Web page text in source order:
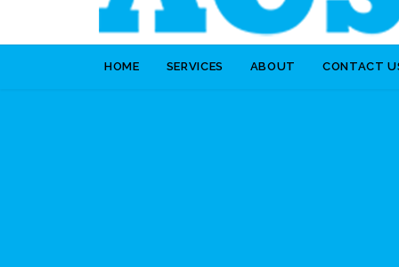
HOME SERVICES ABOUT CONTACT